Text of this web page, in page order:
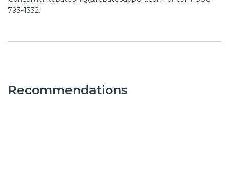
793-1332.
Recommendations